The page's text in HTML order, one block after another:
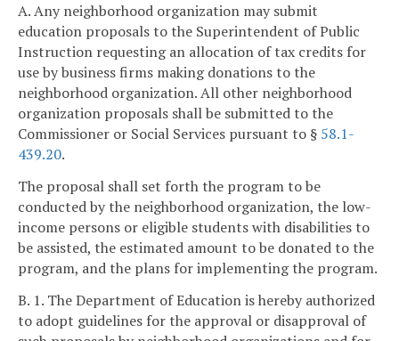
A. Any neighborhood organization may submit
education proposals to the Superintendent of Public
Instruction requesting an allocation of tax credits for
use by business firms making donations to the
neighborhood organization. All other neighborhood
organization proposals shall be submitted to the
Commissioner or Social Services pursuant to § 58.1-
439.20.
The proposal shall set forth the program to be
conducted by the neighborhood organization, the low-
income persons or eligible students with disabilities to
be assisted, the estimated amount to be donated to the
program, and the plans for implementing the program.
B. 1. The Department of Education is hereby authorized
to adopt guidelines for the approval or disapproval of